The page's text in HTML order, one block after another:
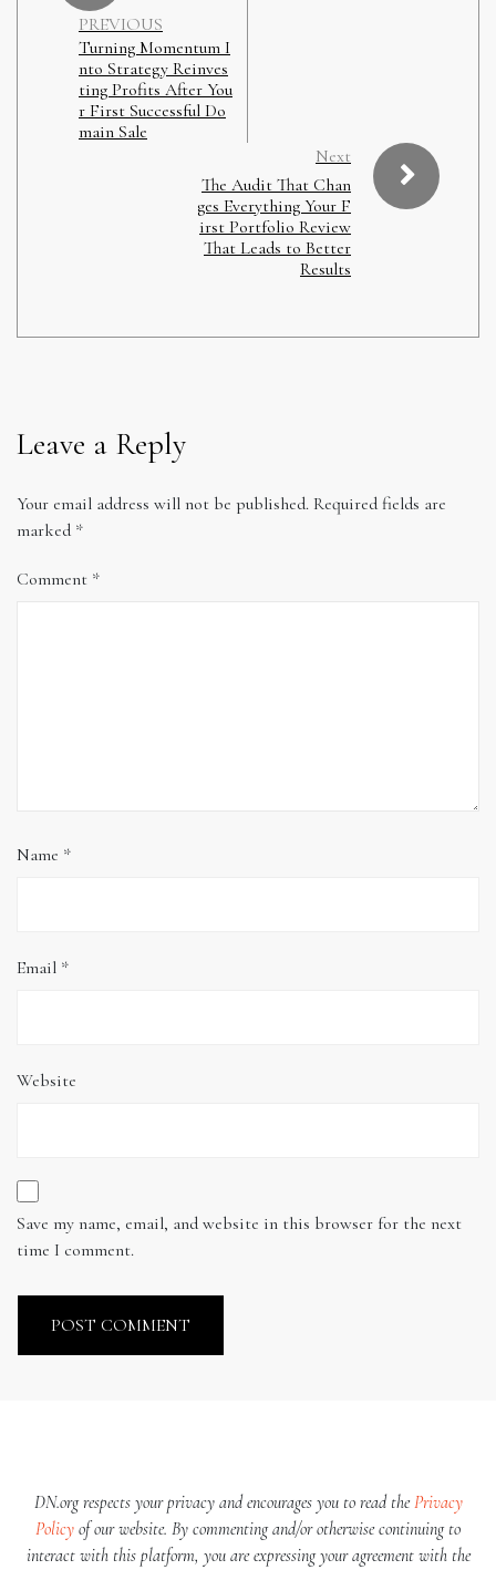
PREVIOUS
Turning Momentum I
nto Strategy Reinves
ting Profits After You
r First Successful Do
main Sale
Next
The Audit That Chan
ges Everything Your F
irst Portfolio Review
That Leads to Better
Results
Leave a Reply
Your email address will not be published. Required fields are
marked *
Comment *
Name *
Email *
Website
Save my name, email, and website in this browser for the next
time I comment.
DN.org respects your privacy and encourages you to read thePrivacy
Policy of our website. By commenting and/or otherwise continuing to
interact with this platform, you are expressing your agreement with the